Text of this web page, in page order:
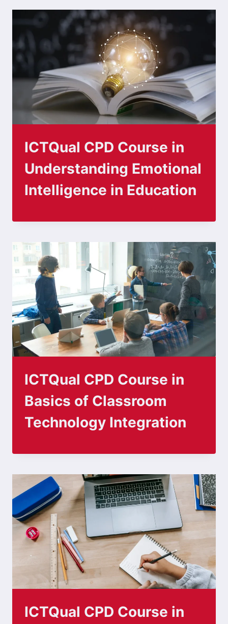
ICTQual CPD Course in
Understanding Emotional
Intelligence in Education
ICTQual CPD Course in
Basics of Classroom
Technology Integration
ICTQual CPD Course in